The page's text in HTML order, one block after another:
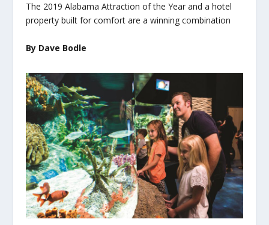
The 2019 Alabama Attraction of the Year and a hotel
property built for comfort are a winning combination
By Dave Bodle